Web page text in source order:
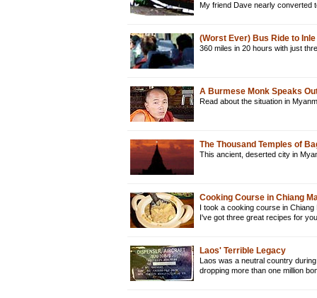
My friend Dave nearly converted
(Worst Ever) Bus Ride to
360 miles in 20 hours with just
A Burmese Monk Speaks
Read about the situation in
The Thousand Temples of
This ancient, deserted city in
Cooking Course in Chiang
I took a cooking course in
I've got three great recipes for
Laos' Terrible Legacy
Laos was a neutral country
dropping more than one million